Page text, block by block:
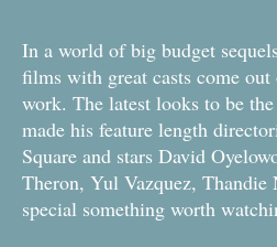
In a world of big budget
films with great casts come
work. The latest looks to be
made his feature length
Square and stars David
Theron, Yul Vazquez,
special something worth